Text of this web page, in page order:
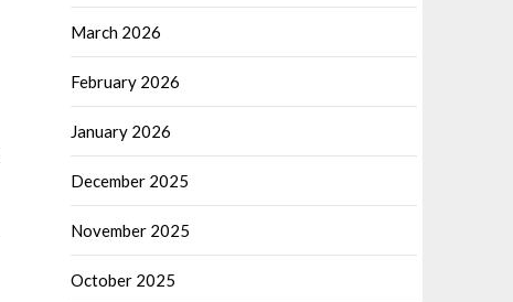
March 2026
February 2026
January 2026
December 2025
November 2025
October 2025